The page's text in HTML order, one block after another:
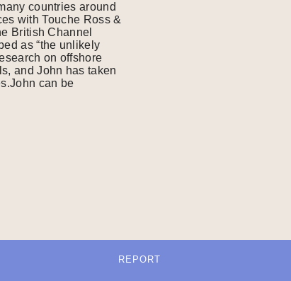
countries around
with Touche Ross &
British Channel
as “the unlikely
on offshore
and John has taken
can be
REPORT